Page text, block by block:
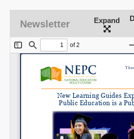
SHARE
Share on Bluesky
Newsletter Expand